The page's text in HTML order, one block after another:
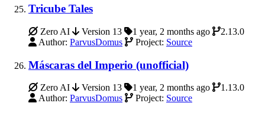
Tricube Tales
Zero AI Version 13 1 year, 2 months ago
2.13.0
Author: ParvusDomus Project: Source
Máscaras del Imperio (unofficial)
Zero AI Version 13 1 year, 2 months ago
1.13.0
Author: ParvusDomus Project: Source